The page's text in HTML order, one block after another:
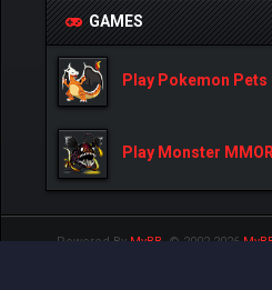
GAMES
Play Pokemon Pets
Play Monster
Powered ByMyBB, © 2002-2026